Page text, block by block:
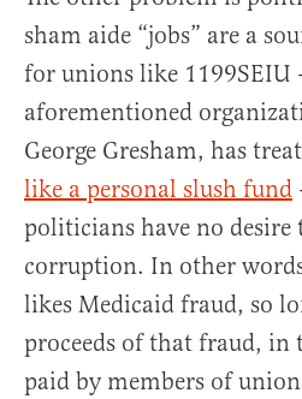
sham aide “jobs” are a
for unions like 1199SEIU
aforementioned
George Gresham, has
like a personal slush fund
politicians have no desire
corruption. In other
likes Medicaid fraud, so
proceeds of that fraud, in
paid by members of